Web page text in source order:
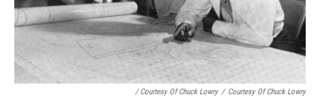
/ Courtesy Of Chuck Lowry / Courtesy Of Chuck Lowry